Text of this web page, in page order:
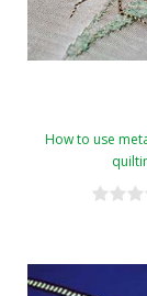
How to use